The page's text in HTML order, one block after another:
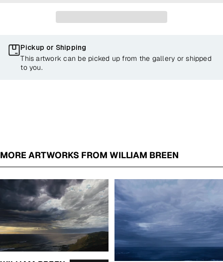
Pickup or Shipping
This artwork can be picked up from the gallery or shipped
to you.
MORE ARTWORKS FROM WILLIAM BREEN